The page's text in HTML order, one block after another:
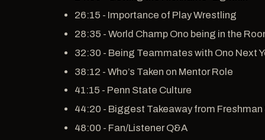
26:15 - Importance of Play Wrestling
28:35 - World Champ Ono being in the
32:30 - Being Teammates with Ono Next
38:12 - Who’s Taken on Mentor Role
41:15 - Penn State Culture
44:20 - Biggest Takeaway from Freshman
48:00 - Fan/Listener Q&A